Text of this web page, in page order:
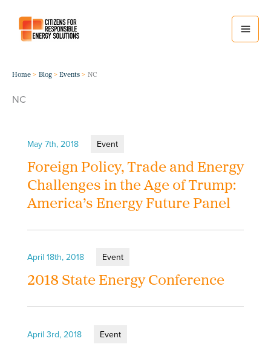
content
Home Blog Events NC
NC
May 7th, 2018 Event
Foreign Policy, Trade and Energy
Challenges in the Age of Trump:
America’s Energy Future Panel
April 18th, 2018 Event
2018 State Energy Conference
April 3rd, 2018 Event